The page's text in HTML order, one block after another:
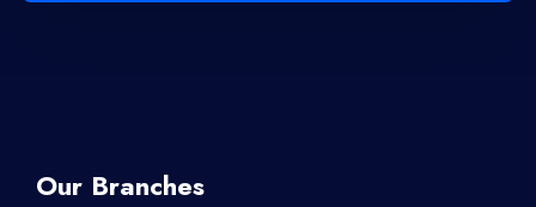
Our Branches